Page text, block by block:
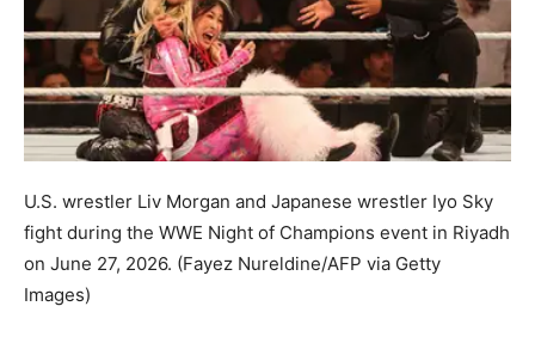
U.S. wrestler Liv Morgan and Japanese wrestler Iyo Sky
fight during the WWE Night of Champions event in Riyadh
on June 27, 2026. (Fayez Nureldine/AFP via Getty
Images)